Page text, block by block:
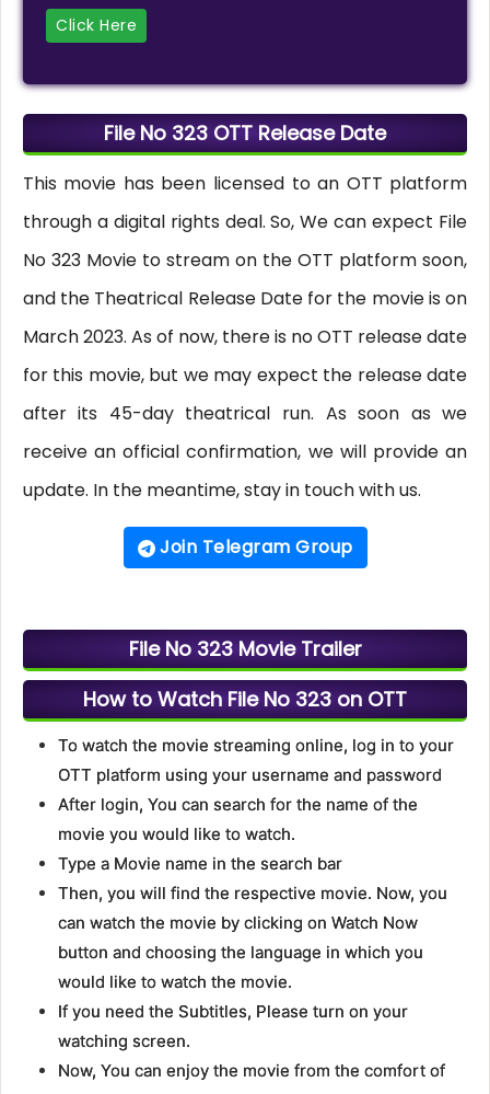
Click Here
File No 323 OTT Release Date
This movie has been licensed to an OTT platform
through a digital rights deal. So, We can expect File
No 323 Movie to stream on the OTT platform soon,
and the Theatrical Release Date for the movie is on
March 2023. As of now, there is no OTT release date
for this movie, but we may expect the release date
after its 45-day theatrical run. As soon as we
receive an official confirmation, we will provide an
update. In the meantime, stay in touch with us.
Join Telegram Group
File No 323 Movie Trailer
How to Watch File No 323 on OTT
To watch the movie streaming online, log in to your
OTT platform using your username and password
After login, You can search for the name of the
movie you would like to watch.
Type a Movie name in the search bar
Then, you will find the respective movie. Now, you
can watch the movie by clicking on Watch Now
button and choosing the language in which you
would like to watch the movie.
If you need the Subtitles, Please turn on your
watching screen.
Now, You can enjoy the movie from the comfort of